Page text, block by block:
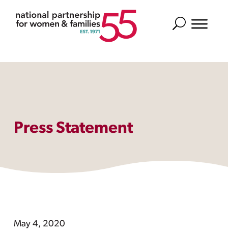
Search
Press Statement
May 4, 2020